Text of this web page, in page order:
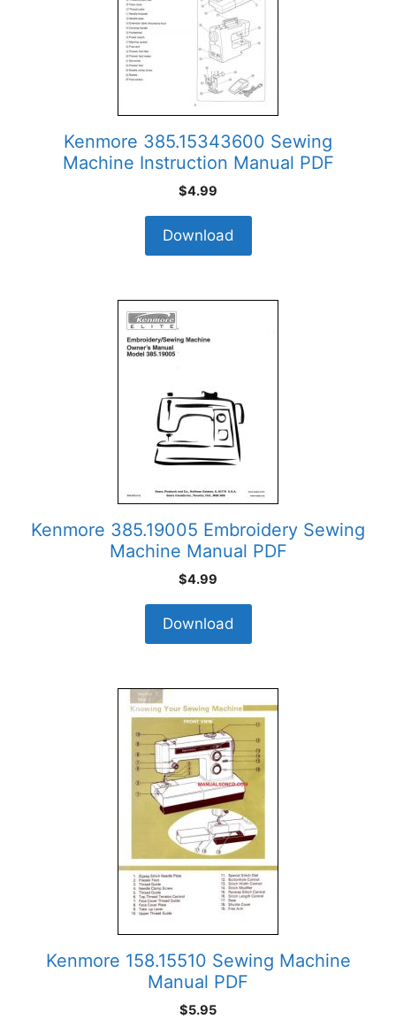
Kenmore 385.15343600 Sewing
Machine Instruction Manual PDF
$4.99
Download
Kenmore 385.19005 Embroidery Sewing
Machine Manual PDF
$4.99
Download
Kenmore 158.15510 Sewing Machine
Manual PDF
$5.95